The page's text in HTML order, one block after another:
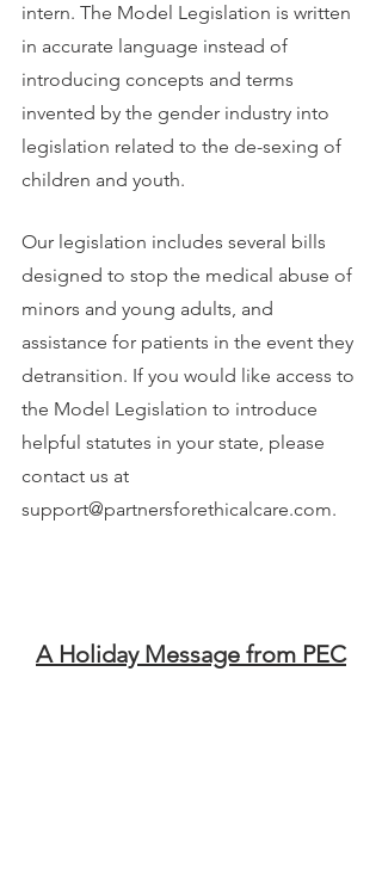
intern. The Model Legislation is written
in accurate language instead of
introducing concepts and terms
invented by the gender industry into
legislation related to the de-sexing of
children and youth.
Our legislation includes several bills
designed to stop the medical abuse of
minors and young adults, and
assistance for patients in the event they
detransition. If you would like access to
the Model Legislation to introduce
helpful statutes in your state, please
contact us at
support@partnersforethicalcare.com.
A Holiday Message from PEC